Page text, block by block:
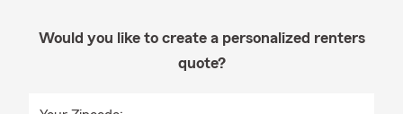
Would you like to create a personalized renters
quote?